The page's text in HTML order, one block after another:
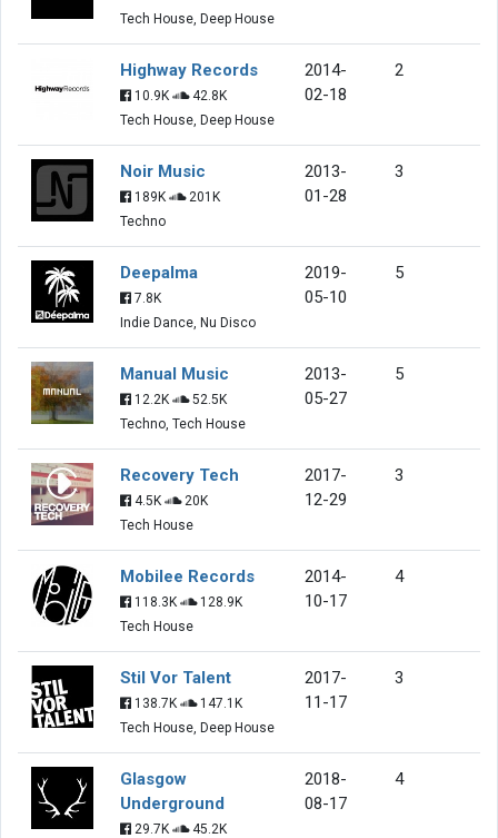
Tech House, Deep House
Highway Records
10.9K
42.8K
Tech House, Deep House
2014-
02-18
2
Noir Music
189K
201K
Techno
2013-
01-28
3
Deepalma
7.8K
Indie Dance, Nu Disco
2019-
05-10
5
Manual Music
12.2K
52.5K
Techno, Tech House
2013-
05-27
5
Recovery Tech
4.5K
20K
Tech House
2017-
12-29
3
Mobilee Records
118.3K
128.9K
Tech House
2014-
10-17
4
Stil Vor Talent
138.7K
147.1K
Tech House, Deep House
2017-
11-17
3
Glasgow
Underground
29.7K
45.2K
2018-
08-17
4